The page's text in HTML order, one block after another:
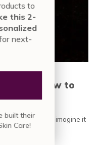
How to
difficult than we imagine it
products to
Take this 2-
for next-
have built their
Skin Care!